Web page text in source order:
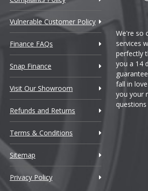
Vulnerable Customer Policy
Finance FAQs
Snap Finance
Visit Our Showroom
Refunds and Returns
Terms & Conditions
Sitemap
Privacy Policy
We're so
services
perfectly
you a 14
fall in
you your
questions